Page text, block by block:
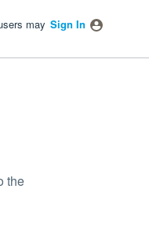
may Sign In
the